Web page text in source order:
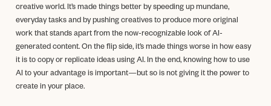
creative world. It’s made things better by speeding up mundane,
everyday tasks and by pushing creatives to produce more original
work that stands apart from the now-recognizable look of AI-
generated content. On the flip side, it’s made things worse in how easy
it is to copy or replicate ideas using AI. In the end, knowing how to use
AI to your advantage is important—but so is not giving it the power to
create in your place.